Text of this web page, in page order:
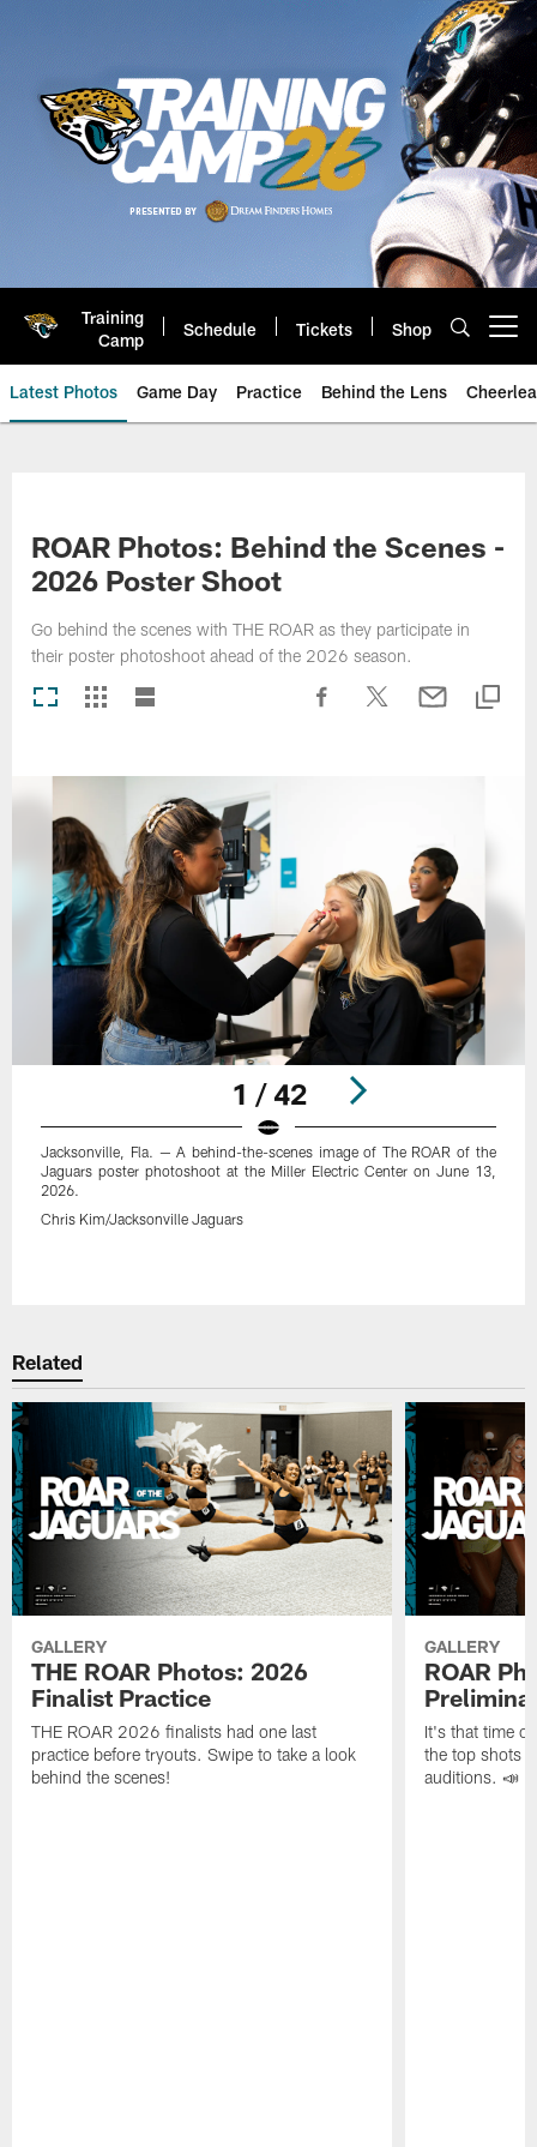
Training
Camp
Schedule Tickets Shop
Latest Photos Game Day Practice Behind the Lens
ROAR Photos: Behind the Scenes -
2026 Poster Shoot
Go behind the scenes with THE ROAR as they participate in
their poster photoshoot ahead of the 2026 season.
1 / 42
Jacksonville, Fla. — A behind-the-scenes image of The ROAR of the
Jaguars poster photoshoot at the Miller Electric Center on June 13,
2026.
Chris Kim/Jacksonville Jaguars
Related
GALLERY
THE ROAR Photos: 2026
Finalist Practice
THE ROAR 2026 finalists had one last
practice before tryouts. Swipe to take a look
behind the scenes!
GALLERY
ROAR
It's that time
the top shots
auditions. 📣